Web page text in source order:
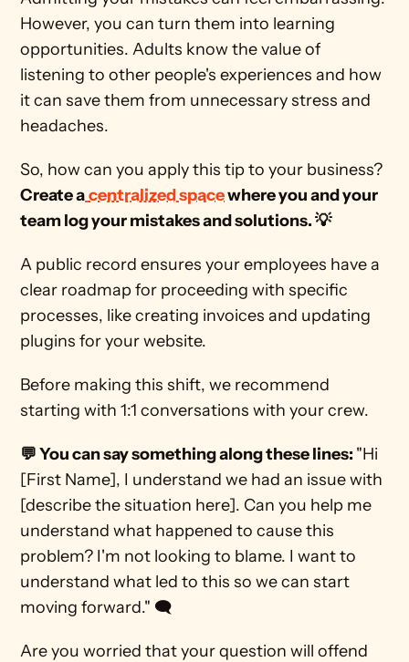
However, you can turn them into learning
opportunities. Adults know the value of
listening to other people's experiences and how
it can save them from unnecessary stress and
headaches.
Create a centralized space where you and your
team log your mistakes and solutions. 💡
A public record ensures your employees have a
clear roadmap for proceeding with specific
processes, like creating invoices and updating
plugins for your website.
Before making this shift, we recommend
starting with 1:1 conversations with your crew.
💬 You can say something along these lines: "Hi
[First Name], I understand we had an issue with
[describe the situation here]. Can you help me
understand what happened to cause this
problem? I'm not looking to blame. I want to
understand what led to this so we can start
moving forward." 🗨️
Are you worried that your question will offend